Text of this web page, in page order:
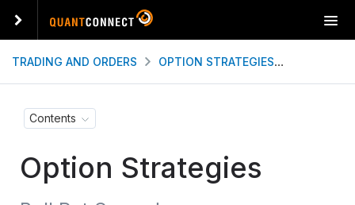
T
o
TRADING AND ORDERS OPTION STRATEGIES
Contents
Option Strategies